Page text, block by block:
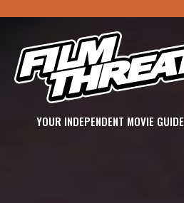
YOUR INDEPENDENT MOVIE GUIDE